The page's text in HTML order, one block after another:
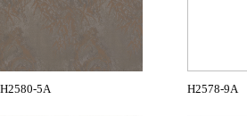
H2580-5A H2578-9A